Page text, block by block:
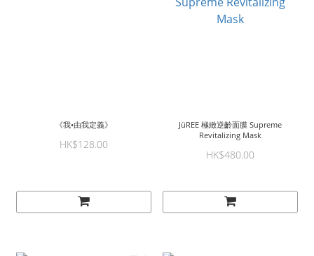
《我•由我定義》
HK$128.00
JüREE 極緻逆齡面膜 Supreme
Revitalizing Mask
HK$480.00